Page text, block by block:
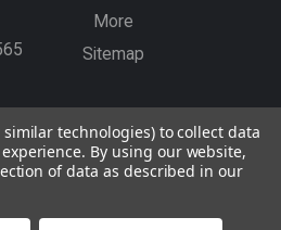
More
Sitemap
an Account Sign In
MESA/Boogie
technologies) to collect data
By using our website,
of data as described in our